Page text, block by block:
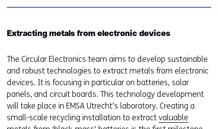
Extracting metals from electronic devices
The Circular Electronics team aims to develop sustainable
and robust technologies to extract metals from electronic
devices. It is focusing in particular on batteries, solar
panels, and circuit boards. This technology development
will take place in EMSA Utrecht’s laboratory. Creating a
small-scale recycling installation to extract valuable